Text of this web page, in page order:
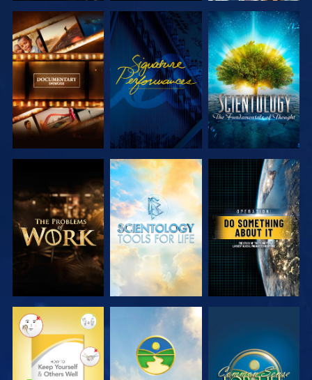
EXPLORE THE
SERIES
WATCH
EXPLORE THE
SERIES
EXPLORE THE
SERIES
EXPLORE THE
SERIES
WATCH
WATCH WATCH WATCH